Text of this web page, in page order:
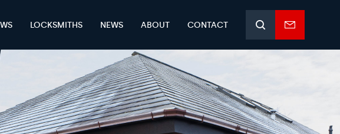
LOCKSMITHS NEWS ABOUT CONTACT SearchEnquiry
form